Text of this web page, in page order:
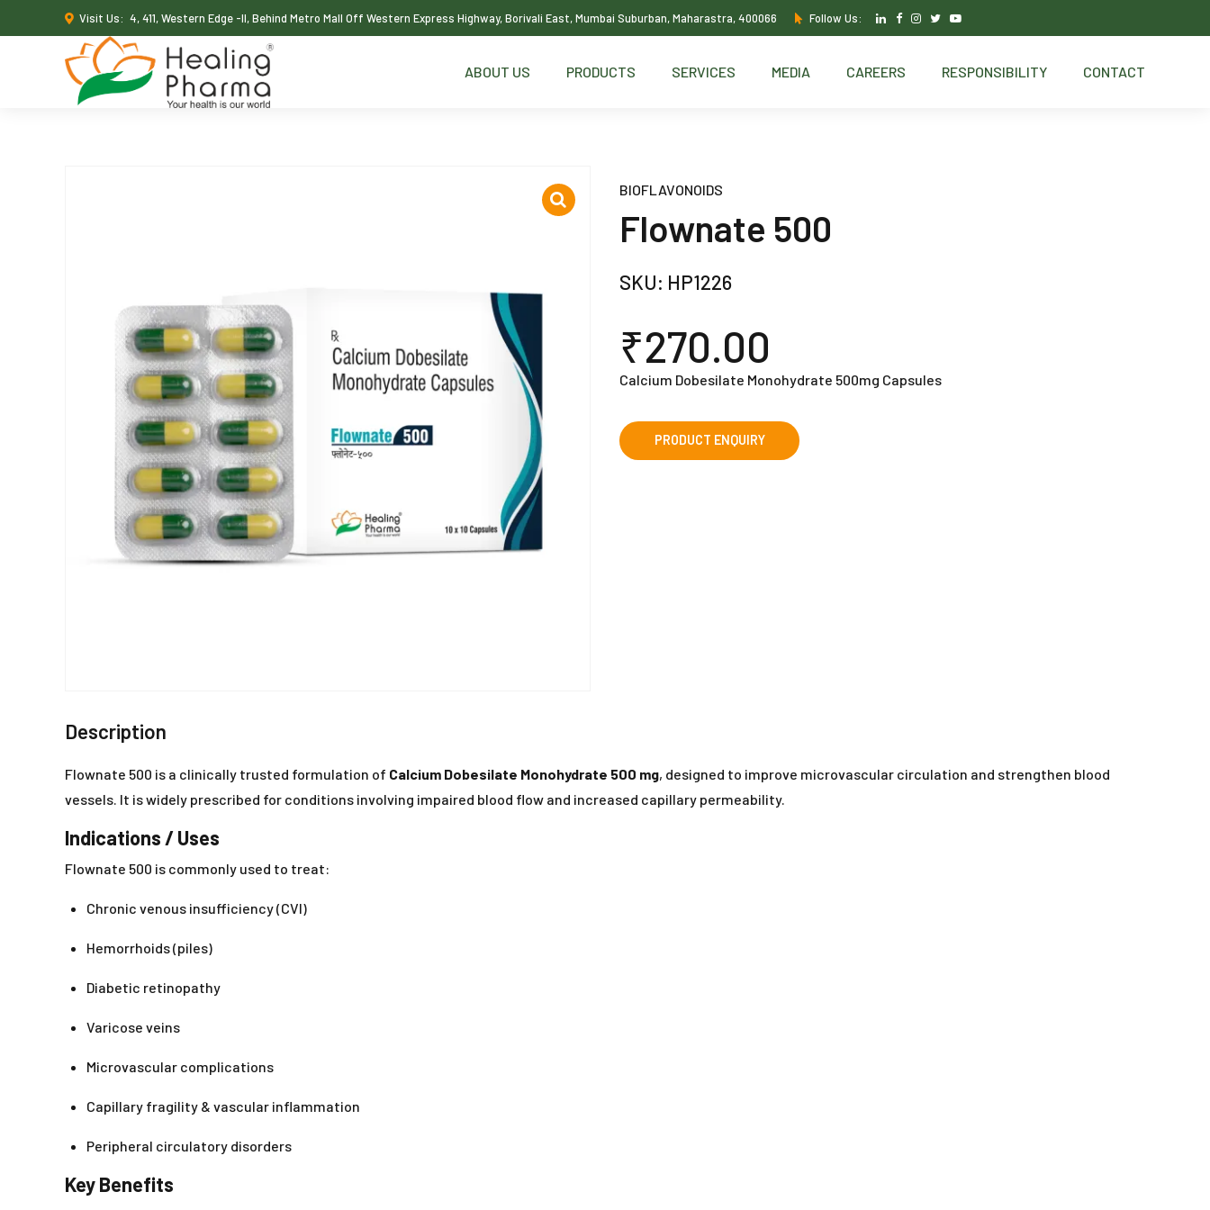
Visit Us: 4, 411, Western Edge -II, Behind Metro Mall Off Western Express Highway, Borivali East, Mumbai Suburban, Maharastra, 400066 Follow Us:
ABOUT US PRODUCTS SERVICES MEDIA CAREERS RESPONSIBILITY CONTACT
BIOFLAVONOIDS
Flownate 500
SKU: HP1226
₹270.00
Calcium Dobesilate Monohydrate 500mg Capsules
Description
Flownate 500 is a clinically trusted formulation of Calcium Dobesilate Monohydrate 500 mg, designed to improve microvascular circulation and strengthen blood
vessels. It is widely prescribed for conditions involving impaired blood flow and increased capillary permeability.
Indications / Uses
Flownate 500 is commonly used to treat:
Chronic venous insufficiency (CVI)
Hemorrhoids (piles)
Diabetic retinopathy
Varicose veins
Microvascular complications
Capillary fragility & vascular inflammation
Peripheral circulatory disorders
Key Benefits